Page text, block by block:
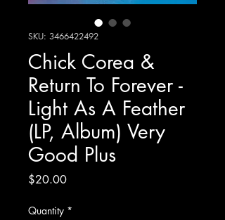
SKU: 3466422492
Chick Corea &
Return To Forever -
Light As A Feather
(LP, Album) Very
Good Plus
$20.00Price
Quantity *